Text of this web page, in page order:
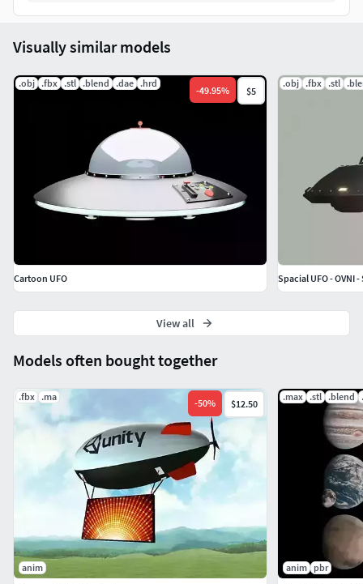
Models often bought together
.fbx .ma
-50% $12.50
anim
.max .stl .blend
anim
pbr
Visually similar models
.obj .fbx .stl .blend .dae .hrd
-49.95% $5
Cartoon UFO
.obj .fbx .stl
Spacial UFO - OVNI
View all